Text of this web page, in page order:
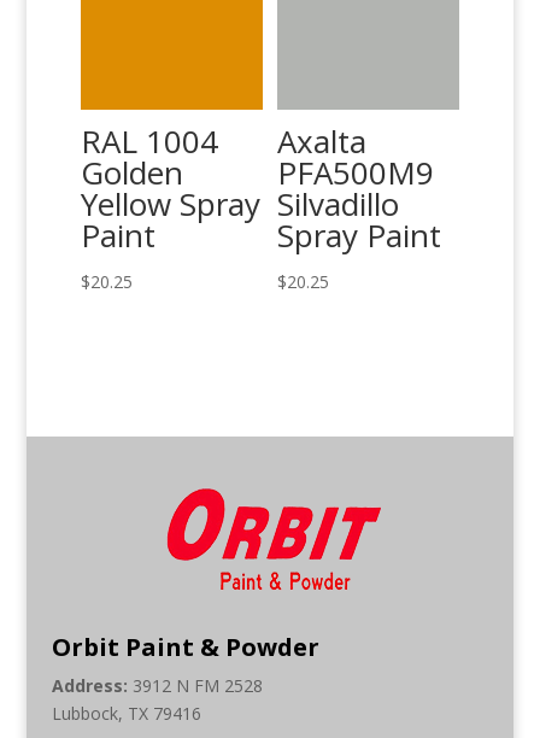
RAL 1004
Golden
Yellow Spray
Paint
$20.25
Axalta
PFA500M9
Silvadillo
Spray Paint
$20.25
Orbit Paint & Powder
Address: 3912 N FM 2528
Lubbock, TX 79416